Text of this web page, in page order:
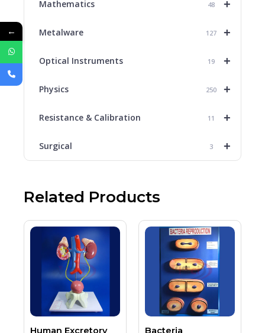
+
Mathematics 48
+
Metalware 127
+
Optical Instruments 19
+
Physics 250
+
Resistance & Calibration 11
+
Surgical 3
Related Products
Human Excretory
Bacteria
←